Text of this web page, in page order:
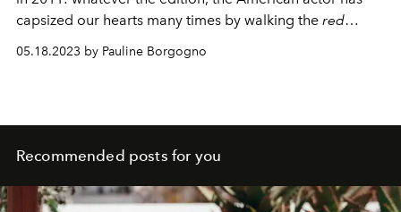
capsized our hearts many times by walking the red
05.18.2023 by Pauline Borgogno
Recommended posts for you